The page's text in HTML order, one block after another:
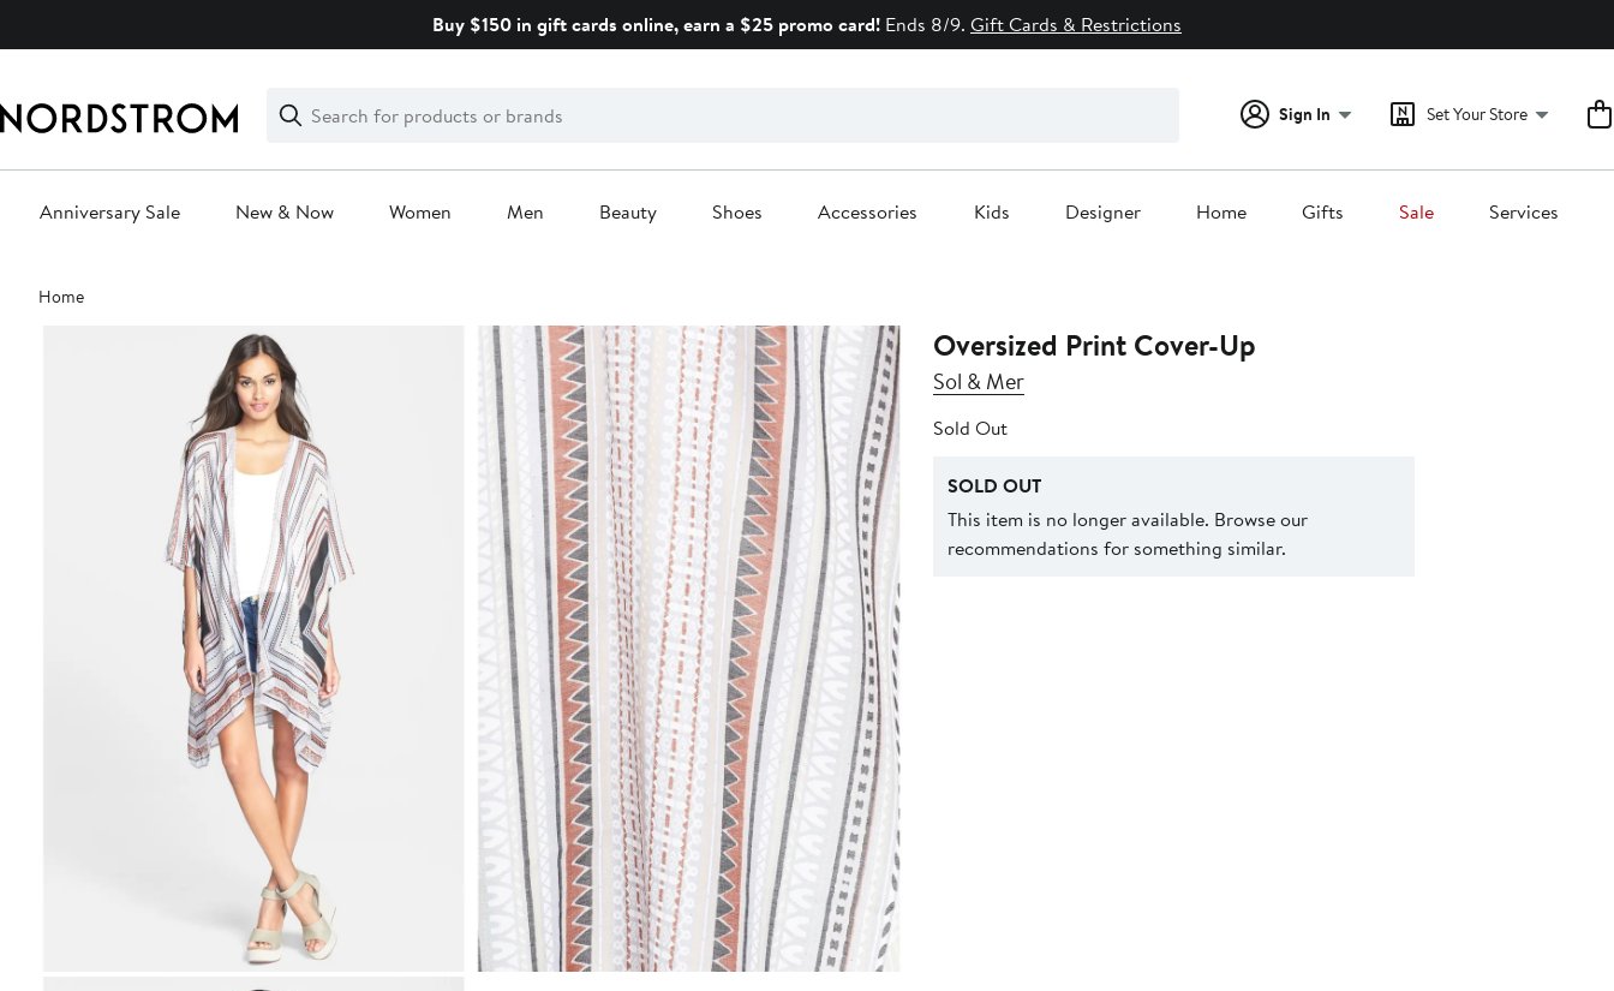
Buy $150 in gift cards online, earn a $25 promo card! Ends 8/9. Gift Cards & Restrictions
Search
Clear
Clear
Search
Sign In Set Your Store
Anniversary Sale New & Now Women Men Beauty Shoes Accessories Kids Designer Home Gifts Sale Services
Main
content
Home
Oversized Print Cover-Up
Sol & Mer
Sold Out
SOLD OUT
This item is no longer available. Browse our
recommendations for something similar.